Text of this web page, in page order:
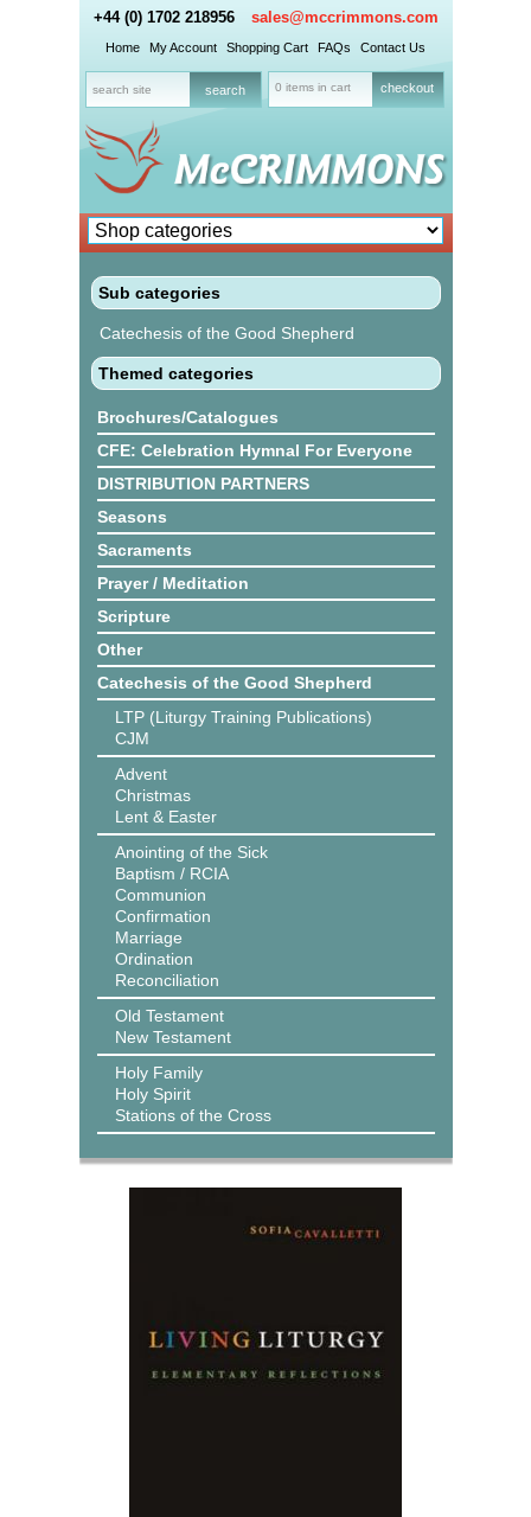
+44 (0) 1702 218956 sales@mccrimmons.com
Home My Account Shopping Cart FAQs Contact Us
0 items in cart checkout
Sub categories
Catechesis of the Good Shepherd
Themed categories
Brochures/Catalogues
CFE: Celebration Hymnal For Everyone
DISTRIBUTION PARTNERS
Seasons
Sacraments
Prayer / Meditation
Scripture
Other
Catechesis of the Good Shepherd
LTP (Liturgy Training Publications)
CJM
Advent
Christmas
Lent & Easter
Anointing of the Sick
Baptism / RCIA
Communion
Confirmation
Marriage
Ordination
Reconciliation
Old Testament
New Testament
Holy Family
Holy Spirit
Stations of the Cross